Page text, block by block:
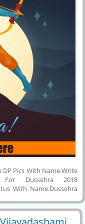
Pics With Name.Write
Dussehra 2018
With Name.Dussehra
Joyful Vijayadashami
His or Her Name on it